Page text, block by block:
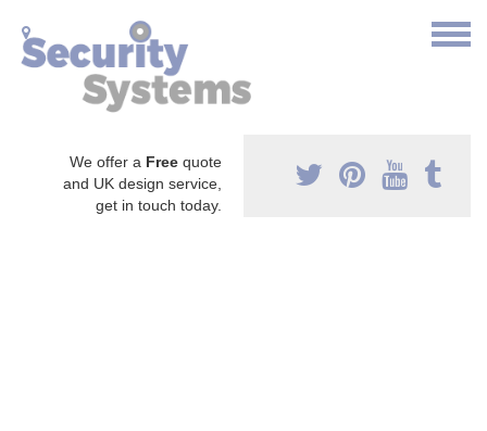
We offer a Free quote
and UK design service,
get in touch today.